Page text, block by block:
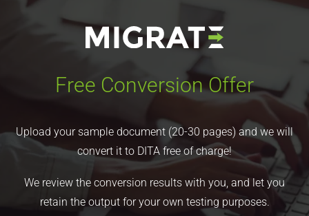
Free Conversion Offer
Upload your sample document (20-30 pages) and we will
convert it to DITA free of charge!
We review the conversion results with you, and let you
retain the output for your own testing purposes.